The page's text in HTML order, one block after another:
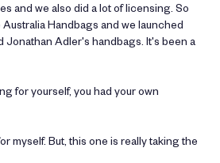
and we also did a lot of licensing. So
Handbags and we launched
Jonathan Adler's handbags. It's been a
for yourself, you had your own
myself. But, this one is really taking the